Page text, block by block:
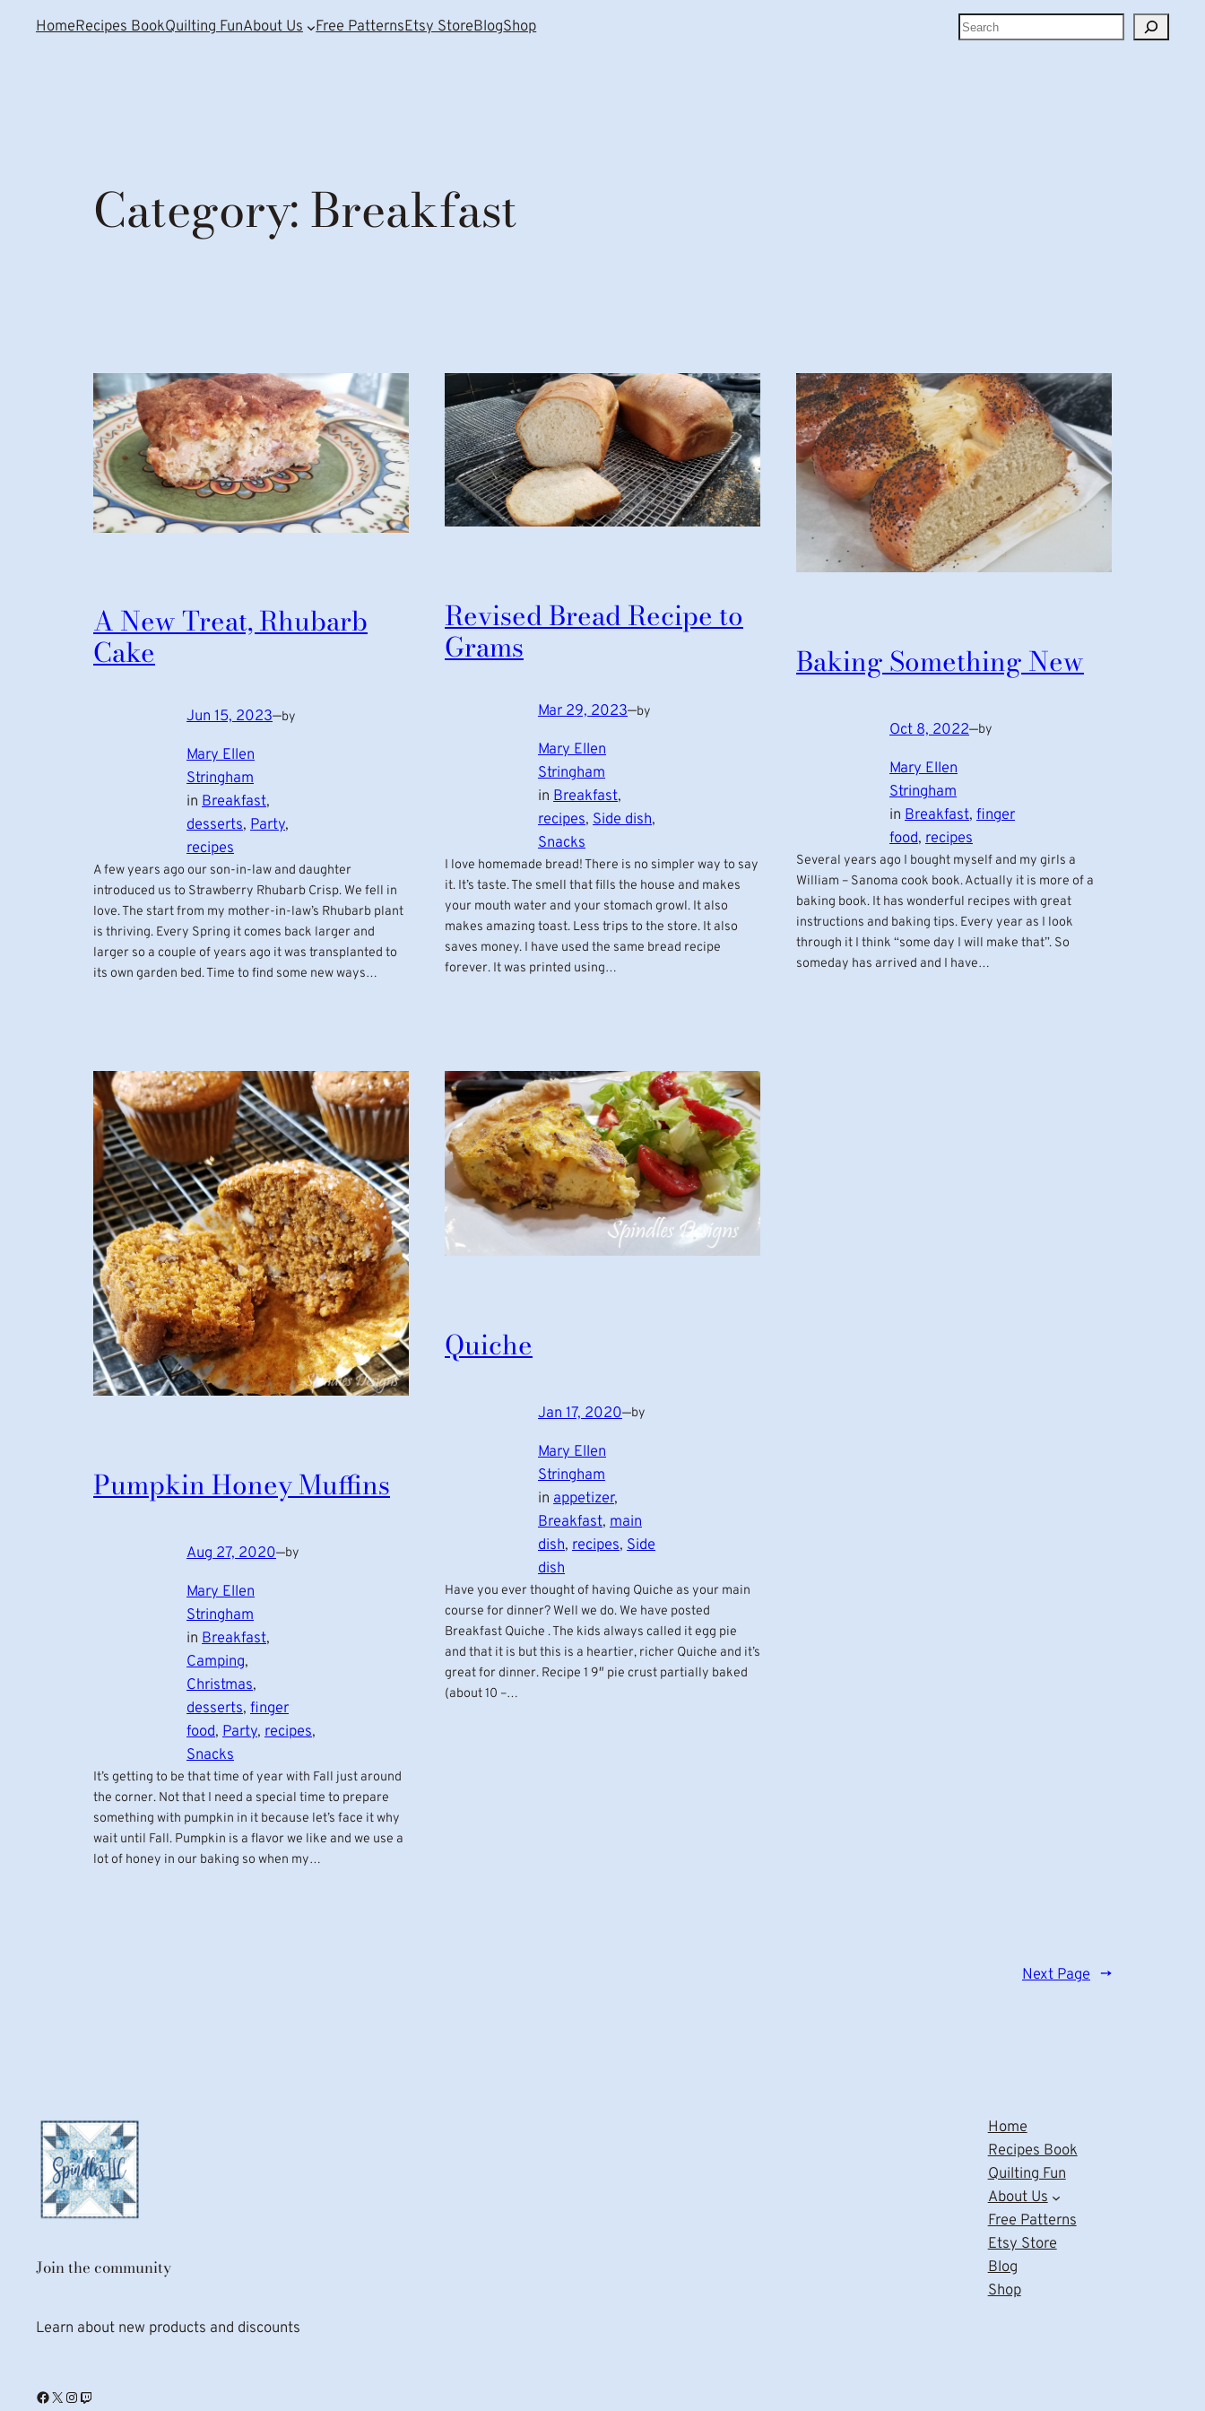
HomeRecipes BookQuilting FunAbout Us Free PatternsEtsy StoreBlogShop Search
Category:Breakfast
A New Treat, Rhubarb
Cake
Jun 15, 2023—by
Mary Ellen
Stringham
in Breakfast
desserts, Party
recipes
A few years ago our son-in-law and daughter
introduced us to Strawberry Rhubarb Crisp. We fell in
love. The start from my mother-in-law’s Rhubarb plant
is thriving. Every Spring it comes back larger and
larger so a couple of years ago it was transplanted to
its own garden bed. Time to find some new ways…
Revised Bread Recipe to
Grams
Mar 29, 2023—by
Mary Ellen
Stringham
in Breakfast
recipes, Side dish
Snacks
I love homemade bread! There is no simpler way to say
it. It’s taste. The smell that fills the house and makes
your mouth water and your stomach growl. It also
makes amazing toast. Less trips to the store. It also
saves money. I have used the same bread recipe
forever. It was printed using…
Baking Something New
Oct 8, 2022—by
Mary Ellen
Stringham
in Breakfast, finger
food, recipes
Several years ago I bought myself and my girls a
William – Sanoma cook book. Actually it is more of a
baking book. It has wonderful recipes with great
instructions and baking tips. Every year as I look
through it I think “some day I will make that”. So
someday has arrived and I have…
Pumpkin Honey Muffins
Aug 27, 2020—by
Mary Ellen
Stringham
in Breakfast
Camping
Christmas
desserts, finger
food, Party, recipes
Snacks
It’s getting to be that time of year with Fall just around
the corner. Not that I need a special time to prepare
something with pumpkin in it because let’s face it why
wait until Fall. Pumpkin is a flavor we like and we use a
lot of honey in our baking so when my…
Quiche
Jan 17, 2020—by
Mary Ellen
Stringham
in appetizer
Breakfast, main
dish, recipes, Side
dish
Have you ever thought of having Quiche as your main
course for dinner? Well we do. We have posted
Breakfast Quiche . The kids always called it egg pie
and that it is but this is a heartier, richer Quiche and it’s
great for dinner. Recipe 1 9″ pie crust partially baked
(about 10 –…
Next Page →
Join the community
Learn about new products and discounts
Facebook X Instagram Twitch
Home
Recipes Book
Quilting Fun
About Us
Free Patterns
Etsy Store
Blog
Shop